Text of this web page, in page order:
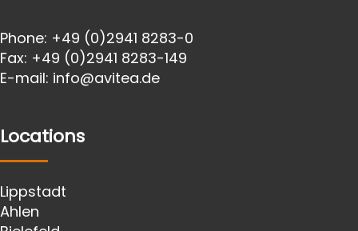
Phone: +49 (0)2941 8283-0
Fax: +49 (0)2941 8283-149
E-mail: info@avitea.de
Locations
Lippstadt
Ahlen